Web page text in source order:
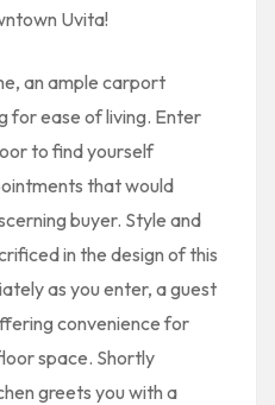
Uvita!
an ample carport
for ease of living. Enter
to find yourself
that would
buyer. Style and
in the design of this
as you enter, a guest
convenience for
space. Shortly
greets you with a